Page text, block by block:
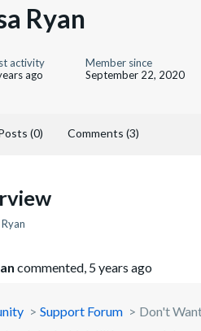
Ryan
activity
ago
Member since
September 22, 2020
(0) Comments (3)
commented, 5 years ago
Support Forum
Don't